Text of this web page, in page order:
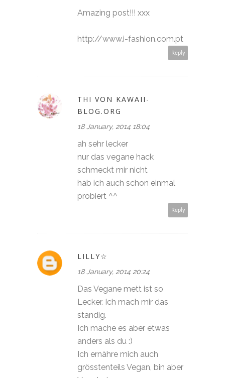
Amazing post!!! xxx
http://www.i-fashion.com.pt
Reply
THI VON KAWAII-
BLOG.ORG
18 January, 2014 18:04
ah sehr lecker
nur das vegane hack
schmeckt mir nicht
hab ich auch schon einmal
probiert ^^
Reply
LILLY☆
18 January, 2014 20:24
Das Vegane mett ist so
Lecker. Ich mach mir das
ständig.
Ich mache es aber etwas
anders als du :)
Ich ernähre mich auch
grösstenteils Vegan, bin aber